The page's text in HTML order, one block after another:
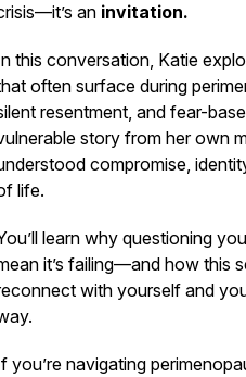
an invitation.
this conversation, Katie
often surface during
resentment, and fear-
story from her own
compromise,
life.
learn why questioning
it’s failing—and how this
with yourselfand
you’re navigating